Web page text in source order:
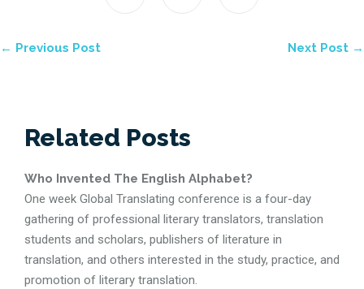
← Previous Post Next Post →
Related Posts
Who Invented The English Alphabet?
One week Global Translating conference is a four-day
gathering of professional literary translators, translation
students and scholars, publishers of literature in
translation, and others interested in the study, practice, and
promotion of literary translation.